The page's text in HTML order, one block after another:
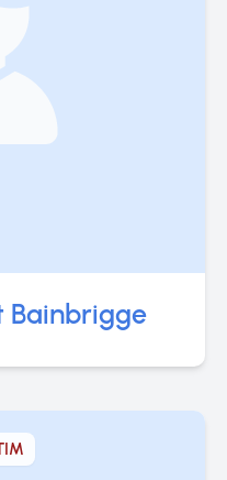
Bainbrigge